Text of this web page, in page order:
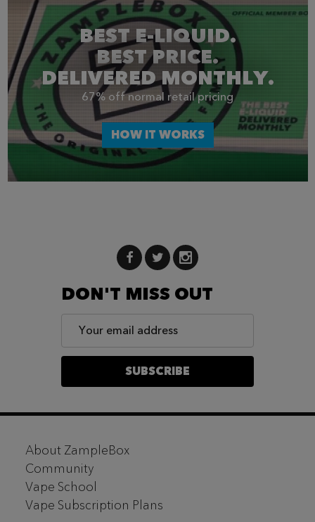
BEST E-LIQUID.
BEST PRICE.
DELIVERED MONTHLY.
67% off normal retail pricing
HOW IT WORKS
DON'T MISS OUT
Email
Address
SUBSCRIBE
Footer
Start
About ZampleBox
Community
Vape School
Vape Subscription Plans